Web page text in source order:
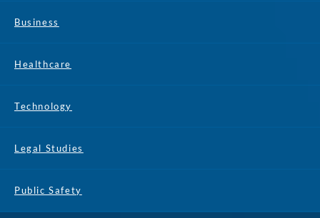
Business
Healthcare
Technology
Legal Studies
Public Safety